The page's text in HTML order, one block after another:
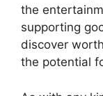
the
supporting
discover
the potential